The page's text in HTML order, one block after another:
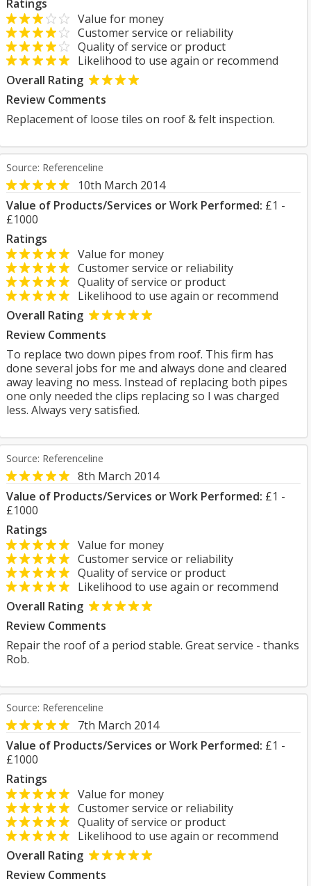
Ratings
Value for money
Customer service or reliability
Quality of service or product
Likelihood to use again or recommend
Overall Rating
Review Comments
Replacement of loose tiles on roof & felt inspection.
Source: Referenceline
10th March 2014
Value of Products/Services or Work Performed: £1 -
£1000
Ratings
Value for money
Customer service or reliability
Quality of service or product
Likelihood to use again or recommend
Overall Rating
Review Comments
To replace two down pipes from roof. This firm has
done several jobs for me and always done and cleared
away leaving no mess. Instead of replacing both pipes
one only needed the clips replacing so I was charged
less. Always very satisfied.
Source: Referenceline
8th March 2014
Value of Products/Services or Work Performed: £1 -
£1000
Ratings
Value for money
Customer service or reliability
Quality of service or product
Likelihood to use again or recommend
Overall Rating
Review Comments
Repair the roof of a period stable. Great service - thanks
Rob.
Source: Referenceline
7th March 2014
Value of Products/Services or Work Performed: £1 -
£1000
Ratings
Value for money
Customer service or reliability
Quality of service or product
Likelihood to use again or recommend
Overall Rating
Review Comments